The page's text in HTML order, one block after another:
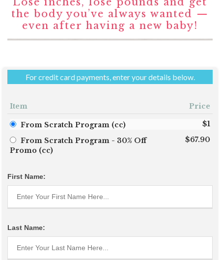
the body you’ve always wanted —
even after having a new baby!
For credit card payments, enter your details below.
Item
Price
$1
From Scratch Program (cc)
$67.90
From Scratch Program - 30% Off
Promo (cc)
First Name:
Last Name: